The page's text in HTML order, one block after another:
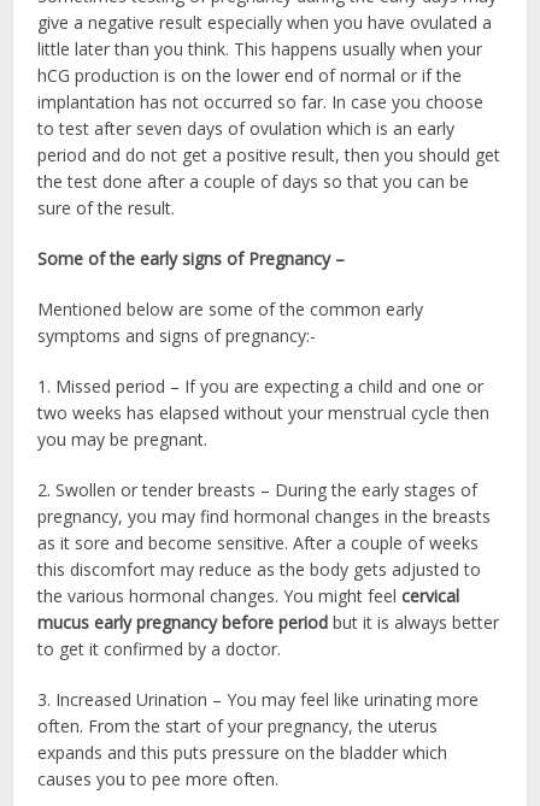
give a negative result especially when you have ovulated a
little later than you think. This happens usually when your
hCG production is on the lower end of normal or if the
implantation has not occurred so far. In case you choose
to test after seven days of ovulation which is an early
period and do not get a positive result, then you should get
the test done after a couple of days so that you can be
sure of the result.
Some of the early signs of Pregnancy –
Mentioned below are some of the common early
symptoms and signs of pregnancy:-
1. Missed period – If you are expecting a child and one or
two weeks has elapsed without your menstrual cycle then
you may be pregnant.
2. Swollen or tender breasts – During the early stages of
pregnancy, you may find hormonal changes in the breasts
as it sore and become sensitive. After a couple of weeks
this discomfort may reduce as the body gets adjusted to
the various hormonal changes. You might feelcervical
mucus early pregnancy before periodbut it is always better
to get it confirmed by a doctor.
3. Increased Urination – You may feel like urinating more
often. From the start of your pregnancy, the uterus
expands and this puts pressure on the bladder which
causes you to pee more often.